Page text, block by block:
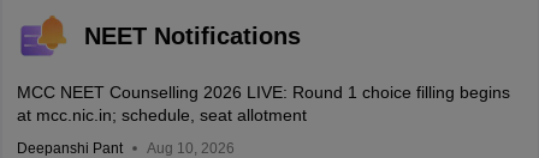
NEET Notifications
MCC NEET Counselling 2026 LIVE: Round 1 choice filling begins
at mcc.nic.in; schedule, seat allotment
Deepanshi Pant Aug 10, 2026